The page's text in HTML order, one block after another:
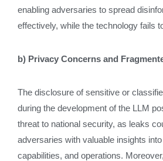
enabling adversaries to spread
effectively, while the technology fails
b) Privacy Concerns and
The disclosure of sensitive or
during the development of the LLM
threat to national security, as leaks
adversaries with valuable insights
capabilities, and operations.